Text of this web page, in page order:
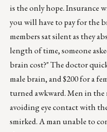
is the only hope. Insurance
you will have to pay for the
members sat silent as they
length of time, someone
brain cost?" The doctor
male brain, and $200 for a
turned awkward. Men in
avoiding eye contact with
smirked. A man unable to